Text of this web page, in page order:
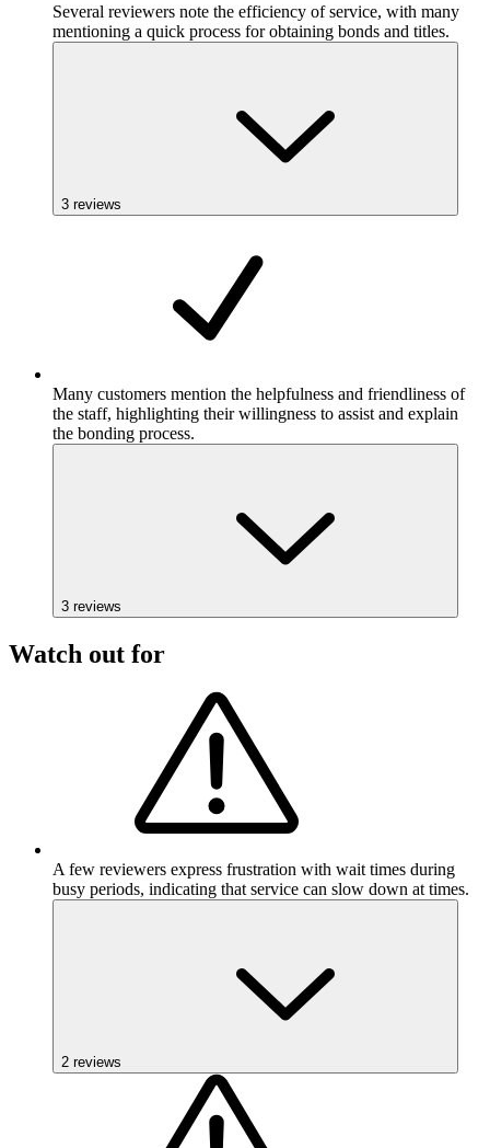
Several reviewers note the efficiency of service, with many
mentioning a quick process for obtaining bonds and titles.
3 reviews
Many customers mention the helpfulness and friendliness of
the staff, highlighting their willingness to assist and explain
the bonding process.
3 reviews
Watch out for
A few reviewers express frustration with wait times during
busy periods, indicating that service can slow down at times.
2 reviews